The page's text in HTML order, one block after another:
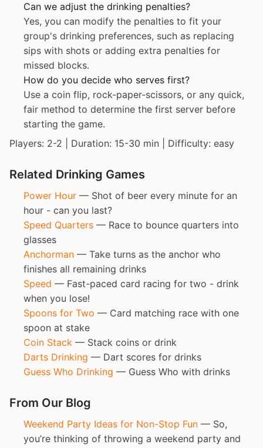
Can we adjust the drinking penalties?
Yes, you can modify the penalties to fit your
group's drinking preferences, such as replacing
sips with shots or adding extra penalties for
missed blocks.
How do you decide who serves first?
Use a coin flip, rock-paper-scissors, or any quick,
fair method to determine the first server before
starting the game.
Players: 2-2 | Duration: 15-30 min | Difficulty: easy
Related Drinking Games
Power Hour — Shot of beer every minute for an
hour - can you last?
Speed Quarters — Race to bounce quarters into
glasses
Anchorman — Take turns as the anchor who
finishes all remaining drinks
Speed — Fast-paced card racing for two - drink
when you lose!
Spoons for Two — Card matching race with one
spoon at stake
Coin Stack — Stack coins or drink
Darts Drinking — Dart scores for drinks
Guess Who Drinking — Guess Who with drinks
From Our Blog
Weekend Party Ideas for Non-Stop Fun — So,
you’re thinking of throwing a weekend party and